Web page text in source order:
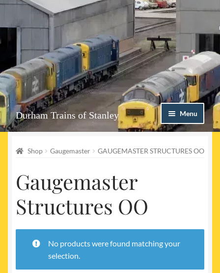
Skip
to
navigation
Skip
to
content
Durham Trains of Stanley Menu
Shop
Event Page
My account
Shop Gaugemaster GAUGEMASTER STRUCTURES OO
Gaugemaster
Structures OO
No products were found matching your
selection.